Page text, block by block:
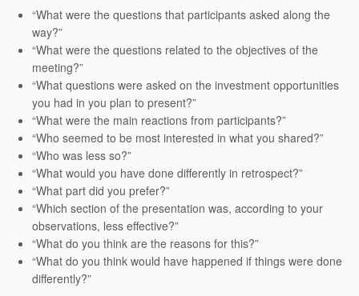
“What were the questions that participants asked along the
way?”
“What were the questions related to the objectives of the
meeting?”
“What questions were asked on the investment opportunities
you had in you plan to present?”
“What were the main reactions from participants?”
“Who seemed to be most interested in what you shared?”
“Who was less so?”
“What would you have done differently in retrospect?”
“What part did you prefer?”
“Which section of the presentation was, according to your
observations, less effective?”
“What do you think are the reasons for this?”
“What do you think would have happened if things were done
differently?”